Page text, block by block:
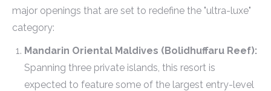
major openings that are set to redefine the "ultra-luxe"
category:
Mandarin Oriental Maldives (Bolidhuffaru Reef):
Spanning three private islands, this resort is
expected to feature some of the largest entry-level